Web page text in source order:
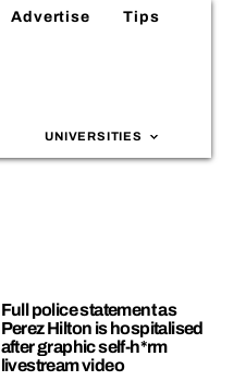
Advertise Tips
UNIVERSITIES
Full police statement as
Perez Hilton is hospitalised
after graphic self-h*rm
livestream video